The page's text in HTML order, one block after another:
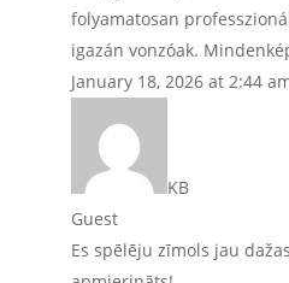
folyamatosan
igazán vonzóak.
January 18, 2026 at 2:44
KB
Guest
Es spēlēju zīmols jau